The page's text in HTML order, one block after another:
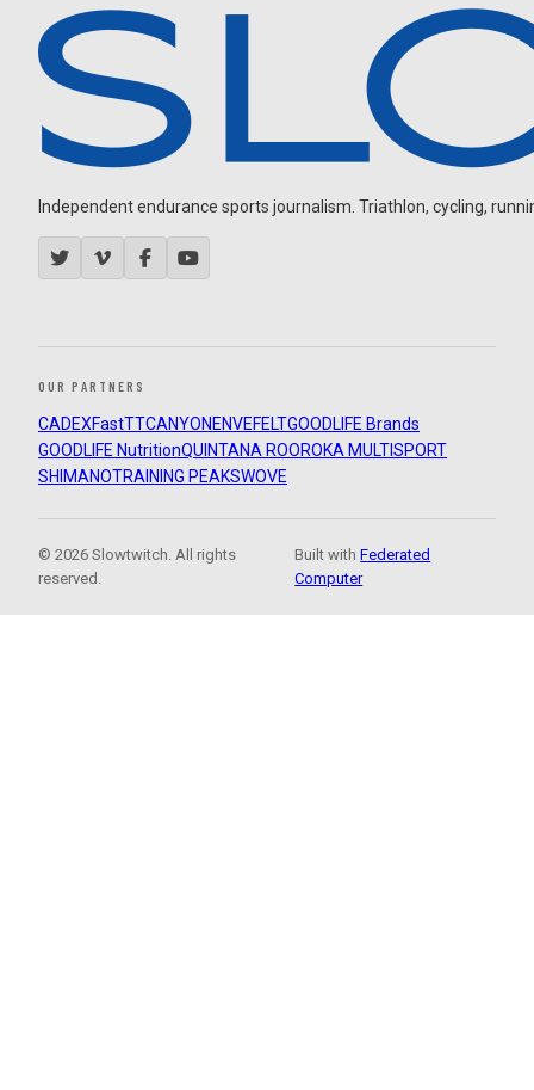
Independent endurance sports journalism. Triathlon, cycling,
OUR PARTNERS
CADEXFastTTCANYON ENVEFELTGOODLIFE Brands
GOODLIFE NutritionQUINTANA ROOROKA MULTISPORT
SHIMANOTRAINING PEAKSWOVE
© 2026 Slowtwitch. All rights
reserved.
Built withFederated
Computer